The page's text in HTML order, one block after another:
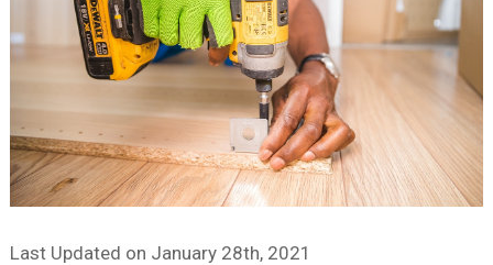
Last Updated on January 28th, 2021